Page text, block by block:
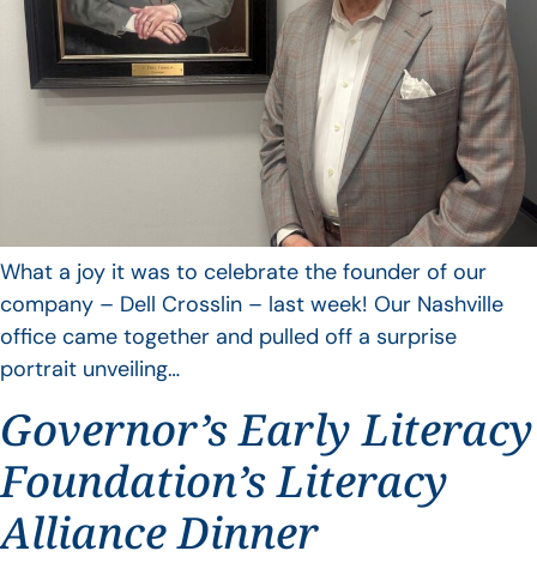
What a joy it was to celebrate the founder of our
company – Dell Crosslin – last week! Our Nashville
office came together and pulled off a surprise
portrait unveiling…
Governor’s Early Literacy
Foundation’s Literacy
Alliance Dinner